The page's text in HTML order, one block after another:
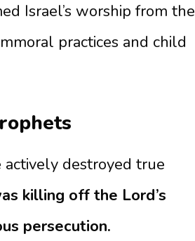
Israel’s worship from the
practices and child
actively destroyed true
killing off the Lord’s
persecution.